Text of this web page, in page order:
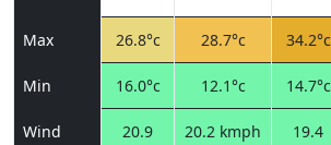
Max 26.8°c 28.7°c 34.2°c
Min 16.0°c 12.1°c 14.7°c
Wind
20.9
20.2 kmph
19.4